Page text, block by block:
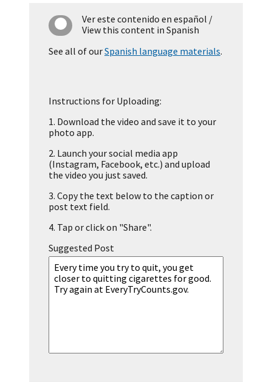
Ver este contenido en español /
View this content in Spanish
See all of ourSpanish language materials.
Instructions for Uploading:
1. Download the video and save it to your
photo app.
2. Launch your social media app
(Instagram, Facebook, etc.) and upload
the video you just saved.
3. Copy the text below to the caption or
post text field.
4. Tap or click on "Share".
Suggested Post